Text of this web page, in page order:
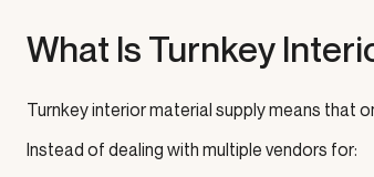
What Is Turnkey
Turnkey interior material supply means that
Instead of dealing with multiple vendors for: